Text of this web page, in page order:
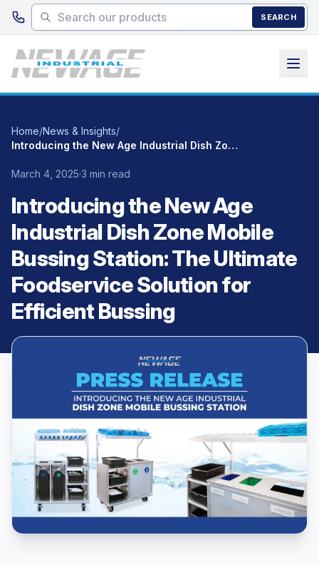
Skip to main content
SEARCH
Home/News & Insights/
Introducing the New Age Industrial Dish Zone Mobile Bussing Station: The Ultimate Foodservice Solution for Efficient Bussing
March 4, 2025·3 min read
Introducing the New Age
Industrial Dish Zone Mobile
Bussing Station: The Ultimate
Foodservice Solution for
Efficient Bussing